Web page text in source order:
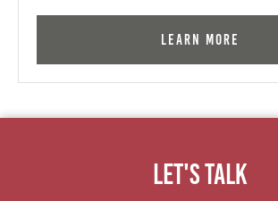
Learn More
Let's Talk